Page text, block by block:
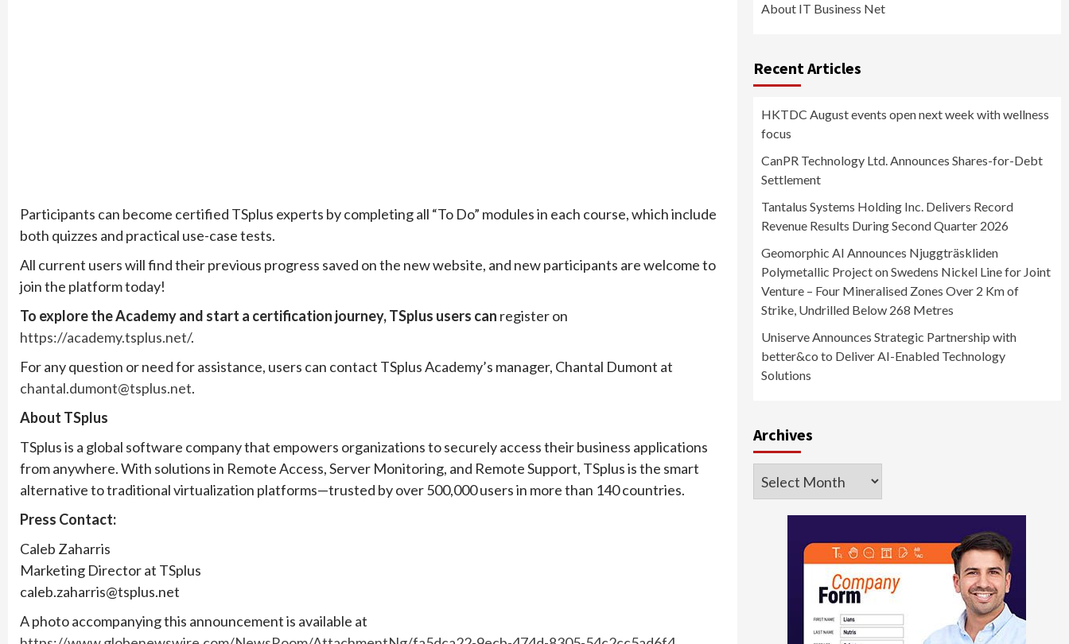
Participants can become certified TSplus experts by completing all “To Do” modules in each course, which include
both quizzes and practical use-case tests.
All current users will find their previous progress saved on the new website, and new participants are welcome to
join the platform today!
To explore the Academy and start a certification journey, TSplus users can register on
https://academy.tsplus.net/.
For any question or need for assistance, users can contact TSplus Academy’s manager, Chantal Dumont at
chantal.dumont@tsplus.net.
About TSplus
TSplus is a global software company that empowers organizations to securely access their business applications
from anywhere. With solutions in Remote Access, Server Monitoring, and Remote Support, TSplus is the smart
alternative to traditional virtualization platforms—trusted by over 500,000 users in more than 140 countries.
Press Contact:
Caleb Zaharris
Marketing Director at TSplus
caleb.zaharris@tsplus.net
A photo accompanying this announcement is available at
About IT Business Net
Recent Articles
HKTDC August events open next week with wellness
focus
CanPR Technology Ltd. Announces Shares-for-Debt
Settlement
Tantalus Systems Holding Inc. Delivers Record
Revenue Results During Second Quarter 2026
Geomorphic AI Announces Njuggträskliden
Polymetallic Project on Swedens Nickel Line for Joint
Venture – Four Mineralised Zones Over 2 Km of
Strike, Undrilled Below 268 Metres
Uniserve Announces Strategic Partnership with
better&co to Deliver AI-Enabled Technology
Solutions
Archives
Archives